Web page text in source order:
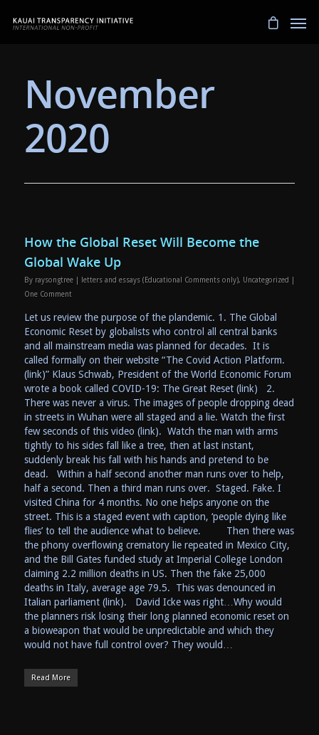
November
2020
How the Global Reset Will Become the
Global Wake Up
By raysongtree letters and essays (Educational Comments only), Uncategorized
One Comment
Let us review the purpose of the plandemic. 1. The Global
Economic Reset by globalists who control all central banks
and all mainstream media was planned for decades. It is
called formally on their website “The Covid Action Platform.
(link)” Klaus Schwab, President of the World Economic Forum
wrote a book called COVID-19: The Great Reset (link) 2.
There was never a virus. The images of people dropping dead
in streets in Wuhan were all staged and a lie. Watch the first
few seconds of this video (link). Watch the man with arms
tightly to his sides fall like a tree, then at last instant,
suddenly break his fall with his hands and pretend to be
dead. Within a half second another man runs over to help,
half a second. Then a third man runs over. Staged. Fake. I
visited China for 4 months. No one helps anyone on the
street. This is a staged event with caption, ‘people dying like
flies’ to tell the audience what to believe. Then there was
the phony overflowing crematory lie repeated in Mexico City,
and the Bill Gates funded study at Imperial College London
claiming 2.2 million deaths in US. Then the fake 25,000
deaths in Italy, average age 79.5. This was denounced in
Italian parliament (link). David Icke was right…Why would
the planners risk losing their long planned economic reset on
a bioweapon that would be unpredictable and which they
would not have full control over? They would…
Read More